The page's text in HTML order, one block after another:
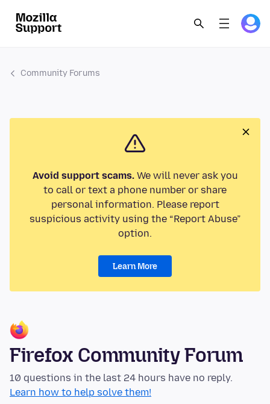
Community Forums
Avoid support scams.We will never ask you
to call or text a phone number or share
personal information. Please report
suspicious activity using the “Report Abuse”
option.
Learn More
Firefox Community Forum
10 questions in the last 24 hours have no reply.
Learn how to help solve them!